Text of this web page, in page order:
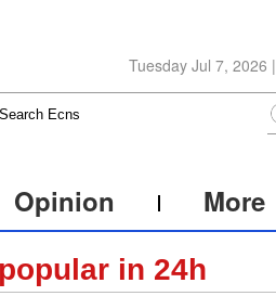
Tuesday Jul 7, 2026 |
Opinion More
in 24h